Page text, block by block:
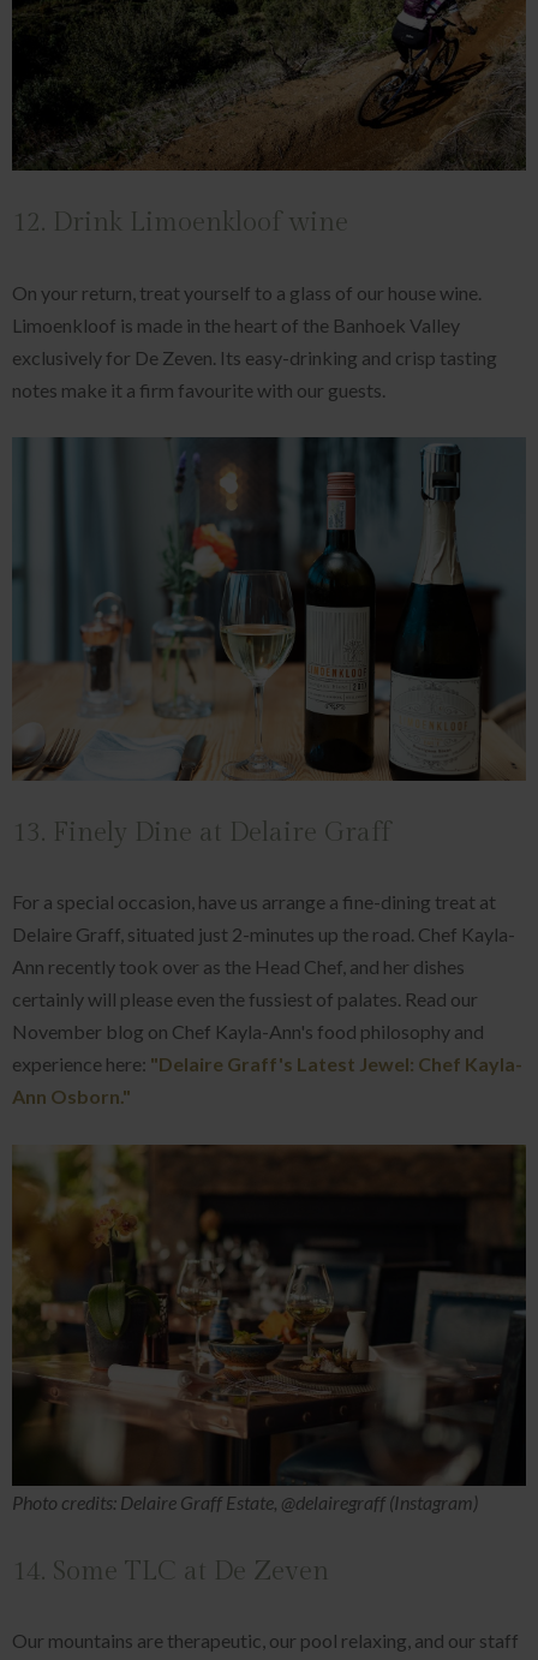
12. Drink Limoenkloof wine
On your return, treat yourself to a glass of our house wine.
Limoenkloof is made in the heart of the Banhoek Valley
exclusively for De Zeven. Its easy-drinking and crisp tasting
notes make it a firm favourite with our guests.
13. Finely Dine at Delaire Graff
For a special occasion, have us arrange a fine-dining treat at
Delaire Graff, situated just 2-minutes up the road. Chef Kayla-
Ann recently took over as the Head Chef, and her dishes
certainly will please even the fussiest of palates. Read our
November blog on Chef Kayla-Ann's food philosophy and
experience here: "Delaire Graff's Latest Jewel: Chef Kayla-
Ann Osborn."
Photo credits: Delaire Graff Estate, @delairegraff (Instagram)
14. Some TLC at De Zeven
Our mountains are therapeutic, our pool relaxing, and our staff